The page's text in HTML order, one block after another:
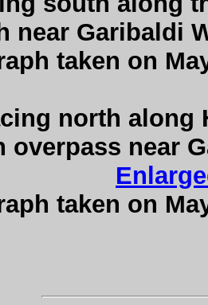
near Garibaldi
taken on
north along
overpass near
taken on